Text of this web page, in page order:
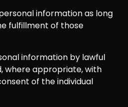
information as long
fulfillment of those
information by lawful
where appropriate, with
of the individual